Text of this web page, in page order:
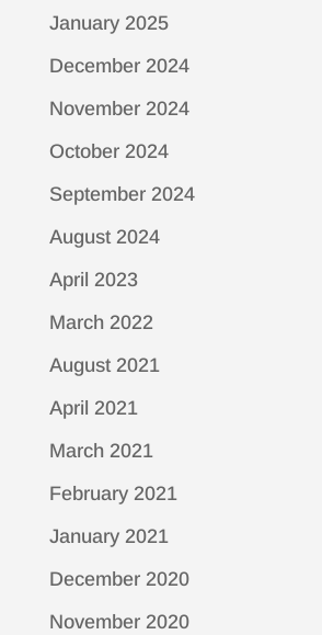
January 2025
December 2024
November 2024
October 2024
September 2024
August 2024
April 2023
March 2022
August 2021
April 2021
March 2021
February 2021
January 2021
December 2020
November 2020